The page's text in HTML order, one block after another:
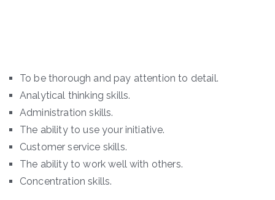
To be thorough and pay attention to detail.
Analytical thinking skills.
Administration skills.
The ability to use your initiative.
Customer service skills.
The ability to work well with others.
Concentration skills.